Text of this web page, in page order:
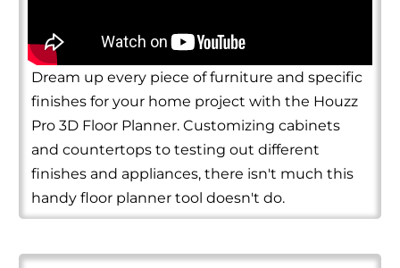
Dream up every piece of furniture and specific
finishes for your home project with the Houzz
Pro 3D Floor Planner. Customizing cabinets
and countertops to testing out different
finishes and appliances, there isn't much this
handy floor planner tool doesn't do.